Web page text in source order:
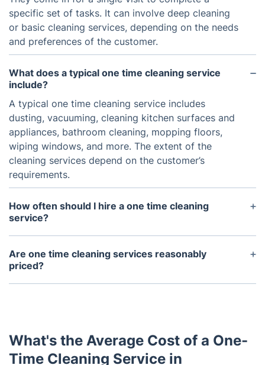
specific set of tasks. It can involve deep cleaning
or basic cleaning services, depending on the needs
and preferences of the customer.
What does a typical one time cleaning service
include?
A typical one time cleaning service includes
dusting, vacuuming, cleaning kitchen surfaces and
appliances, bathroom cleaning, mopping floors,
wiping windows, and more. The extent of the
cleaning services depend on the customer’s
requirements.
How often should I hire a one time cleaning
service?
It all depends on your individual needs and
preferences. Some people hire one time cleaning
services every month while others may choose to
Are one time cleaning services reasonably
priced?
Yes, one time cleaning services are usually
What's the Average Cost of a One-
Time Cleaning Service in